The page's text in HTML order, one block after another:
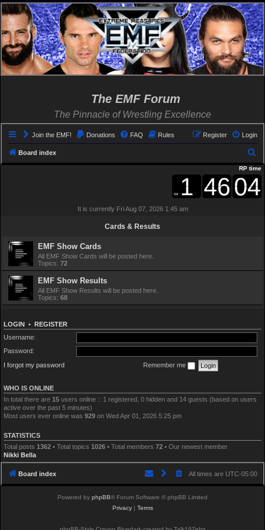
The EMF Forum
The Pinnacle of Wrestling Excellence
Join the EMF! Donations FAQ Rules Login
Register
Board index
e
a
r
RP time
It is currently Fri Aug 07, 2026 1:45 am
Cards & Results
EMF Show Cards
All EMF Show Cards will be posted here.
Topics: 72
EMF Show Results
All EMF Show Results will be posted here.
Topics: 68
LOGIN • REGISTER
Username:
Password:
I forgot my password
Remember me
WHO IS ONLINE
In total there are 15 users online :: 1 registered, 0 hidden and 14 guests (based on users
active over the past 5 minutes)
Most users ever online was 929 on Wed Apr 01, 2026 5:25 pm
STATISTICS
Total posts 1362 • Total topics 1026 • Total members 72 • Our newest member
Nikki Bella
Board index All times are UTC-05:00
Powered by phpBB® Forum Software © phpBB Limited
Privacy| Terms